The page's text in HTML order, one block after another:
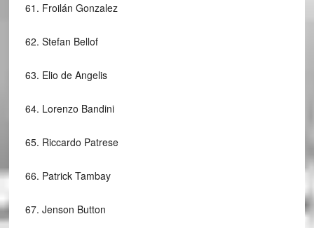
61. Froilán Gonzalez
62. Stefan Bellof
63. Elio de Angelis
64. Lorenzo Bandini
65. Riccardo Patrese
66. Patrick Tambay
67. Jenson Button